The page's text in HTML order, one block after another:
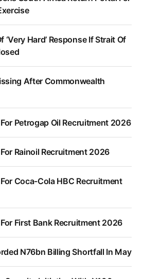
‘Very Hard’ Response If Strait Of
After Commonwealth
Petrogap Oil Recruitment 2026
Rainoil Recruitment 2026
Coca-Cola HBC Recruitment
First Bank Recruitment 2026
N76bn Billing Shortfall In May